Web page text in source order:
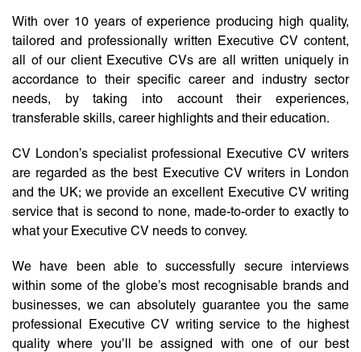
With over 10 years of experience producing high quality,
tailored and professionally written Executive CV content,
all of our client Executive CVs are all written uniquely in
accordance to their specific career and industry sector
needs, by taking into account their experiences,
transferable skills, career highlights and their education.
CV London’s specialist professional Executive CV writers
are regarded as the best Executive CV writers in London
and the UK; we provide an excellent Executive CV writing
service that is second to none, made-to-order to exactly to
what your Executive CV needs to convey.
We have been able to successfully secure interviews
within some of the globe’s most recognisable brands and
businesses, we can absolutely guarantee you the same
professional Executive CV writing service to the highest
quality where you’ll be assigned with one of our best